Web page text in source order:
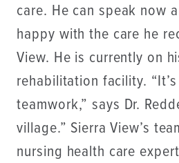
care. He can speak now
happy with the care he
View. He is currently on
rehabilitation facility.
teamwork,” says Dr.
village.” Sierra View’s
nursing health care